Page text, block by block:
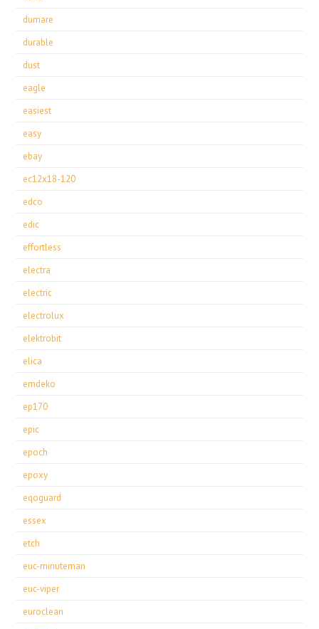
dumare
durable
dust
eagle
easiest
easy
ebay
ec12x18-120
edco
edic
effortless
electra
electric
electrolux
elektrobit
elica
emdeko
ep170
epic
epoch
epoxy
eqoguard
essex
etch
euc-minuteman
euc-viper
euroclean